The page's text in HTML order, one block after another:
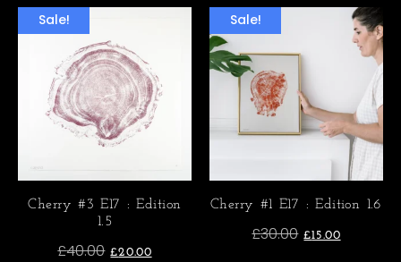
Sale!
Cherry #3 E17 : Edition
1.5
£40.00 £20.00
Sale!
Cherry #1 E17 : Edition 1.6
£30.00 £15.00